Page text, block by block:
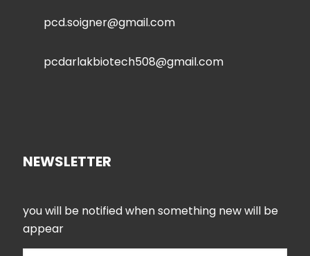
pcd.soigner@gmail.com
pcdarlakbiotech508@gmail.com
NEWSLETTER
you will be notified when something new will be
appear